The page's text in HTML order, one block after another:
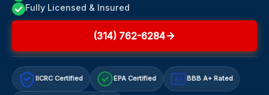
Fully Licensed & Insured
(314) 762-6284
IICRC Certified EPA Certified A+ BBB A+ Rated